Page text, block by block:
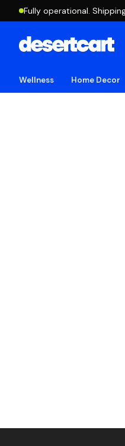
Fully operational.
Wellness Home Decor